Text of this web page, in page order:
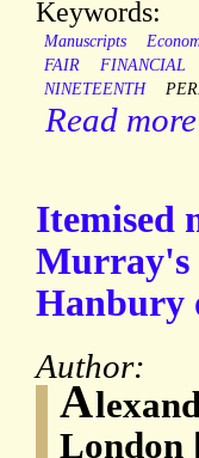
Keywords:
Manuscripts
FAIR
FINANCIAL
NINETEENTH
Read more
Itemised
Murray's
Hanbury
Author:
A
London